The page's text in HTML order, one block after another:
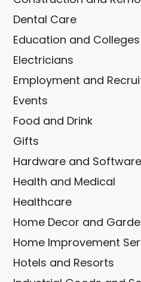
Dental Care
Education and Colleges
Electricians
Employment and
Events
Food and Drink
Gifts
Hardware and
Health and Medical
Healthcare
Home Decor and
Home Improvement
Hotels and Resorts